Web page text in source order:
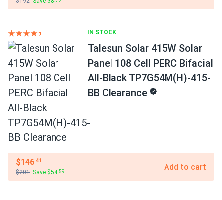
IN STOCK
Talesun Solar 415W Solar
Panel 108 Cell PERC Bifacial
All-Black TP7G54M(H)-415-
BB Clearance
$146.41
$201 Save $54 .59 Add to cart